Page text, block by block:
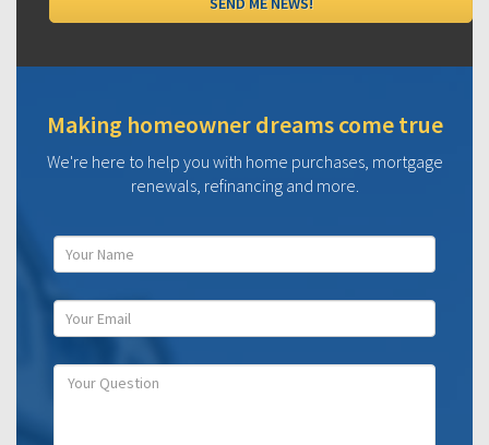
Making homeowner dreams come true
We're here to help you with home purchases, mortgage
renewals, refinancing and more.